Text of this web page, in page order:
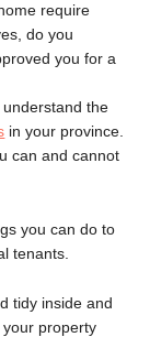
require
do you
you for a
the
in your province.
can and cannot
you can do to
tenants.
tidy inside and
property